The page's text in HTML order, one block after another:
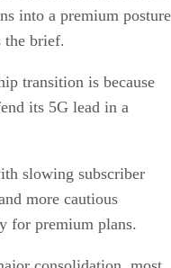
into a premium
the brief.
transition is because
its 5G lead in a
slowing subscriber
more cautious
for premium plans.